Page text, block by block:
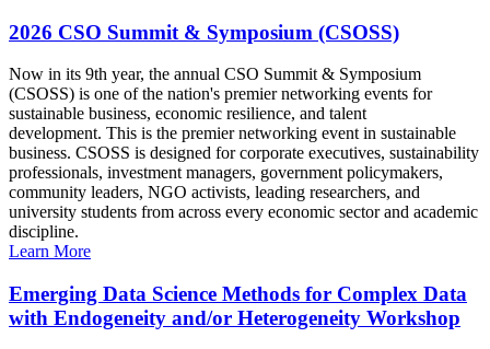
2026 CSO Summit & Symposium (CSOSS)
Now in its 9th year, the annual CSO Summit & Symposium
(CSOSS) is one of the nation's premier networking events for
sustainable business, economic resilience, and talent
development. This is the premier networking event in sustainable
business. CSOSS is designed for corporate executives, sustainability
professionals, investment managers, government policymakers,
community leaders, NGO activists, leading researchers, and
university students from across every economic sector and academic
discipline.
Learn More
Emerging Data Science Methods for Complex Data
with Endogeneity and/or Heterogeneity Workshop